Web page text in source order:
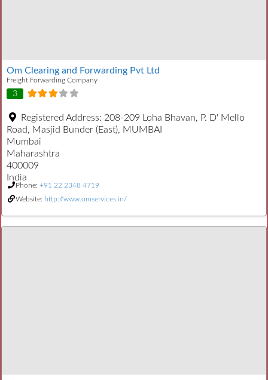
Om Clearing and Forwarding Pvt Ltd
Freight Forwarding Company
3
Registered Address: 208-209 Loha Bhavan, P. D' Mello
Road, Masjid Bunder (East), MUMBAI
Mumbai
Maharashtra
400009
India
Phone: +91 22 2348 4719
Website: http://www.omservices.in/